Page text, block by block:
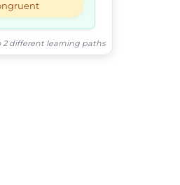
2 different learning paths